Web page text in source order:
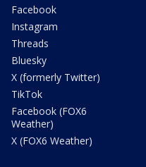
Facebook
Instagram
Threads
Bluesky
X (formerly Twitter)
TikTok
Facebook (FOX6
Weather)
X (FOX6 Weather)